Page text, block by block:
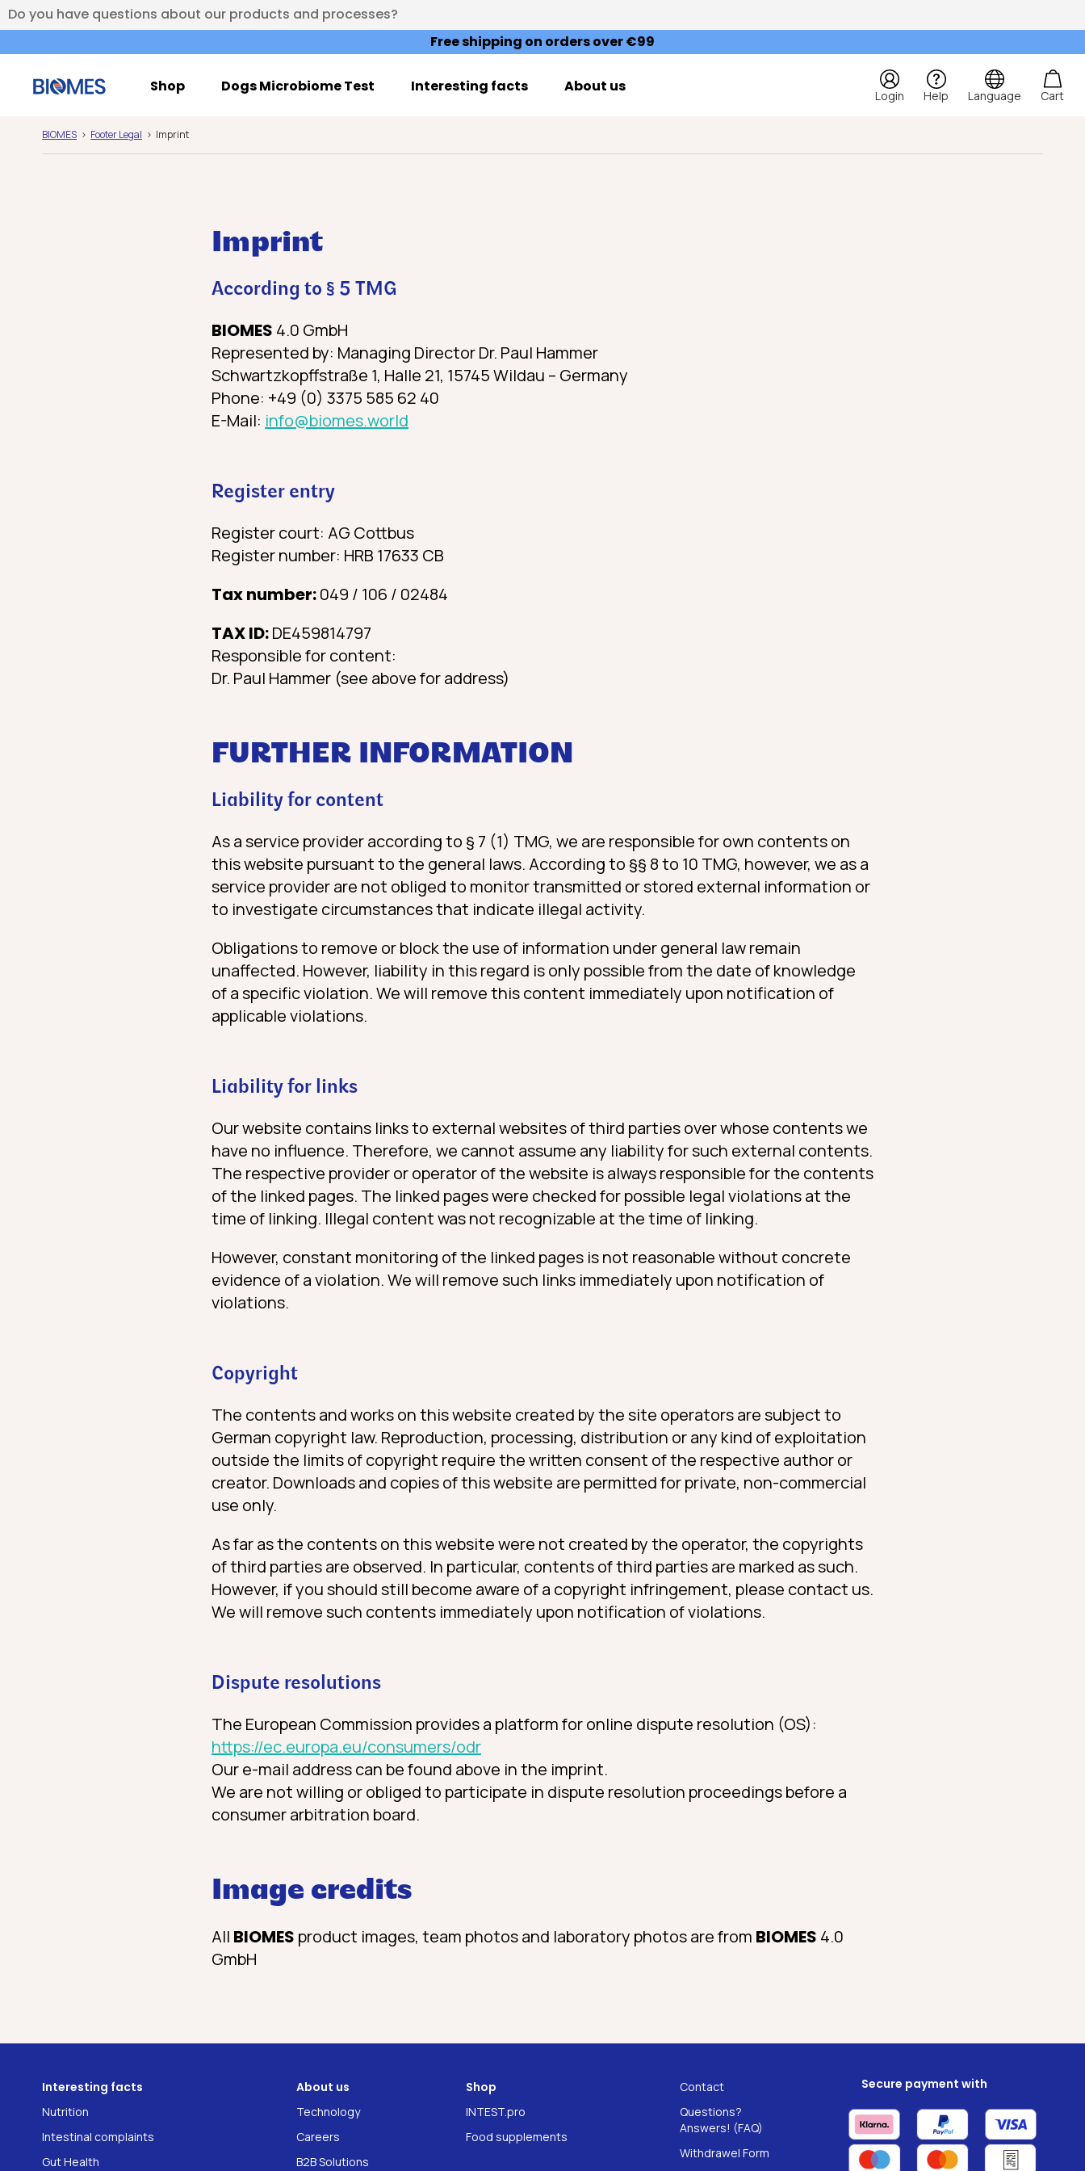
Do you have questions about our products and processes?
Free shipping on orders over €99
Shop Dogs Microbiome Test Interesting facts About us
Login Help Language Cart
BIOMES Footer Legal Imprint
Imprint
According to § 5 TMG
BIOMES 4.0 GmbH
Represented by: Managing Director Dr. Paul Hammer
Schwartzkopffstraße 1, Halle 21, 15745 Wildau – Germany
Phone: +49 (0) 3375 585 62 40
E-Mail: info@biomes.world
Register entry
Register court: AG Cottbus
Register number: HRB 17633 CB
Tax number:049 / 106 / 02484
TAX ID:DE459814797
Responsible for content:
Dr. Paul Hammer (see above for address)
FURTHER INFORMATION
Liability for content
As a service provider according to § 7 (1) TMG, we are responsible for own contents on
this website pursuant to the general laws. According to §§ 8 to 10 TMG, however, we as a
service provider are not obliged to monitor transmitted or stored external information or
to investigate circumstances that indicate illegal activity.
Obligations to remove or block the use of information under general law remain
unaffected. However, liability in this regard is only possible from the date of knowledge
of a specific violation. We will remove this content immediately upon notification of
applicable violations.
Liability for links
Our website contains links to external websites of third parties over whose contents we
have no influence. Therefore, we cannot assume any liability for such external contents.
The respective provider or operator of the website is always responsible for the contents
of the linked pages. The linked pages were checked for possible legal violations at the
time of linking. Illegal content was not recognizable at the time of linking.
However, constant monitoring of the linked pages is not reasonable without concrete
evidence of a violation. We will remove such links immediately upon notification of
violations.
Copyright
The contents and works on this website created by the site operators are subject to
German copyright law. Reproduction, processing, distribution or any kind of exploitation
outside the limits of copyright require the written consent of the respective author or
creator. Downloads and copies of this website are permitted for private, non-commercial
use only.
As far as the contents on this website were not created by the operator, the copyrights
of third parties are observed. In particular, contents of third parties are marked as such.
However, if you should still become aware of a copyright infringement, please contact us.
We will remove such contents immediately upon notification of violations.
Dispute resolutions
The European Commission provides a platform for online dispute resolution (OS):
https://ec.europa.eu/consumers/odr
Our e-mail address can be found above in the imprint.
We are not willing or obliged to participate in dispute resolution proceedings before a
consumer arbitration board.
Image credits
All BIOMES product images, team photos and laboratory photos are from BIOMES 4.0
GmbH
Interesting facts
Nutrition
Intestinal complaints
Gut Health
About us
Technology
Careers
B2B Solutions
Shop
INTEST.pro
Food supplements
Contact
Questions?
Answers! (FAQ)
Withdrawel Form
Secure payment with